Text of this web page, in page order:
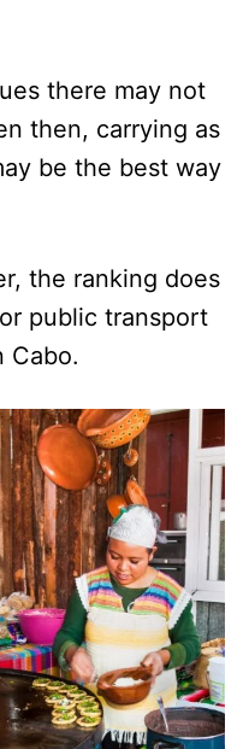
there may not
then, carrying as
be the best way
the ranking does
public transport
Cabo.